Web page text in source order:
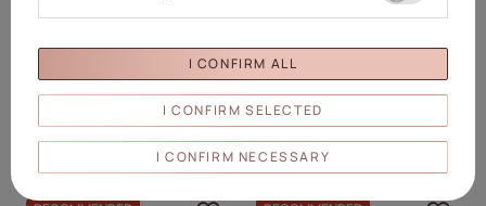
Cherry Blossom 2 builder gels +
19,30 €
ADD TO
CART
Clear 2 builder gels + Doctor Top 10g
19,30 €
ADD TO
CART
I CONFIRM SELECTED
I CONFIRM NECESSARY
I CONFIRM ALL